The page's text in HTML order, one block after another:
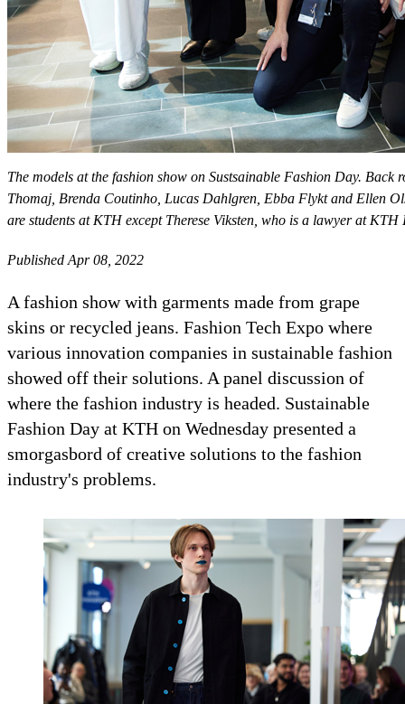
The models at the fashion show on Sustsainable Fashion Day.
Thomaj, Brenda Coutinho, Lucas Dahlgren, Ebba Flykt and Ellen
are students at KTH except Therese Viksten, who is a lawyer at
Published Apr 08, 2022
A fashion show with garments made from grape
skins or recycled jeans. Fashion Tech Expo where
various innovation companies in sustainable fashion
showed off their solutions. A panel discussion of
where the fashion industry is headed. Sustainable
Fashion Day at KTH on Wednesday presented a
smorgasbord of creative solutions to the fashion
industry's problems.